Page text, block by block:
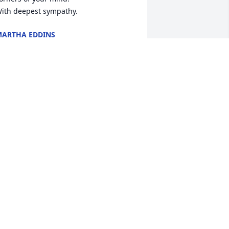
deepest sympathy.
EDDINS